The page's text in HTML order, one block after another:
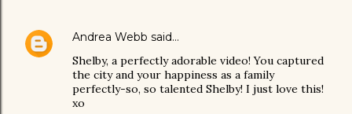
Andrea Webb said…
Shelby, a perfectly adorable video! You captured
the city and your happiness as a family
perfectly-so, so talented Shelby! I just love this!
xo